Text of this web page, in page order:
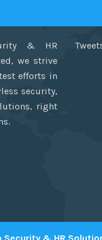
& HR
we strive
efforts in
security,
right